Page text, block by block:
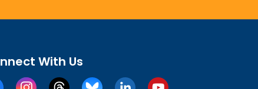
With Us